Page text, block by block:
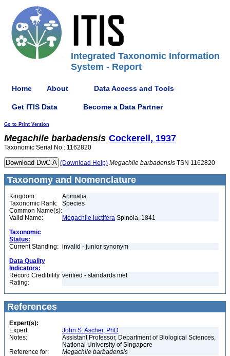
Integrated Taxonomic Information
System - Report
Home About Data Access and Tools
Get ITIS Data Become a Data Partner
Go to Print Version
Megachile barbadensis Cockerell, 1937
Taxonomic Serial No.: 1162820
(Download Help) Megachile barbadensis TSN 1162820
Taxonomy and Nomenclature
Kingdom:
Animalia
Taxonomic Rank:
Species
Common Name(s):
Valid Name:
Megachile luctifera Spinola, 1841
Taxonomic
Status:
Current Standing: invalid - junior synonym
Data Quality
Indicators:
Record Credibility
Rating:
verified - standards met
References
Expert(s):
Expert:
John S. Ascher, PhD
Notes:
Assistant Professor, Department of Biological Sciences,
National University of Singapore
Reference for:
Megachile barbadensis